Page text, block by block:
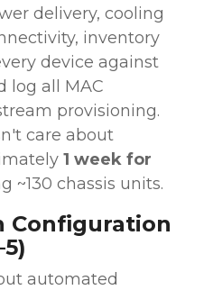
delivery, cooling
inventory
device against
log all MAC
provisioning.
care about
1 week for
~130 chassis units.
Configuration
automated